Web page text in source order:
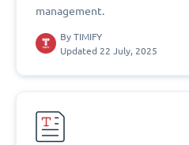
management.
By TIMIFY
Updated 22 July, 2025